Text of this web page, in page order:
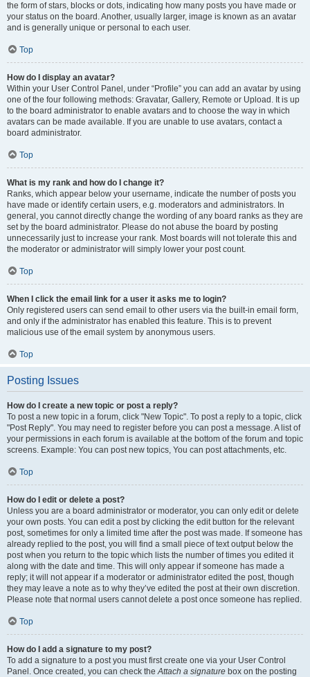
the form of stars, blocks or dots, indicating how many posts you have made or
your status on the board. Another, usually larger, image is known as an avatar
and is generally unique or personal to each user.
Top
How do I display an avatar?
Within your User Control Panel, under “Profile” you can add an avatar by using
one of the four following methods: Gravatar, Gallery, Remote or Upload. It is up
to the board administrator to enable avatars and to choose the way in which
avatars can be made available. If you are unable to use avatars, contact a
board administrator.
Top
What is my rank and how do I change it?
Ranks, which appear below your username, indicate the number of posts you
have made or identify certain users, e.g. moderators and administrators. In
general, you cannot directly change the wording of any board ranks as they are
set by the board administrator. Please do not abuse the board by posting
unnecessarily just to increase your rank. Most boards will not tolerate this and
the moderator or administrator will simply lower your post count.
Top
When I click the email link for a user it asks me to login?
Only registered users can send email to other users via the built-in email form,
and only if the administrator has enabled this feature. This is to prevent
malicious use of the email system by anonymous users.
Top
Posting Issues
How do I create a new topic or post a reply?
To post a new topic in a forum, click "New Topic". To post a reply to a topic, click
"Post Reply". You may need to register before you can post a message. A list of
your permissions in each forum is available at the bottom of the forum and topic
screens. Example: You can post new topics, You can post attachments, etc.
Top
How do I edit or delete a post?
Unless you are a board administrator or moderator, you can only edit or delete
your own posts. You can edit a post by clicking the edit button for the relevant
post, sometimes for only a limited time after the post was made. If someone has
already replied to the post, you will find a small piece of text output below the
post when you return to the topic which lists the number of times you edited it
along with the date and time. This will only appear if someone has made a
reply; it will not appear if a moderator or administrator edited the post, though
they may leave a note as to why they’ve edited the post at their own discretion.
Please note that normal users cannot delete a post once someone has replied.
Top
How do I add a signature to my post?
To add a signature to a post you must first create one via your User Control
Panel. Once created, you can check theAttach a signature box on the posting